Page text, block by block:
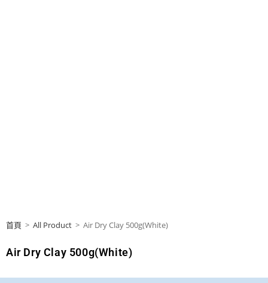
首頁 > All Product > Air Dry Clay 500g(White)
Air Dry Clay 500g(White)